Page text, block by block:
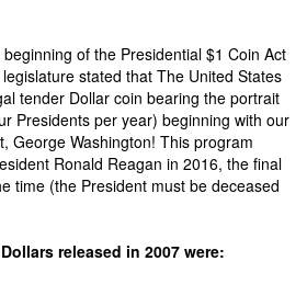
of the Presidential $1 Coin Act
stated that The United States
tender Dollar coin bearing the portrait
Presidents per year) beginning with our
George Washington! This program
Ronald Reagan in 2016, the final
time (the President must be deceased
released in 2007 were: